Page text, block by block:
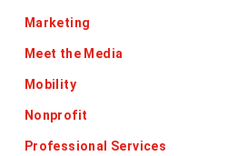
Marketing
Meet the Media
Mobility
Nonprofit
Professional Services